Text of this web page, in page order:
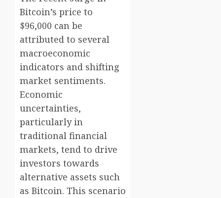
Bitcoin’s price to
$96,000 can be
attributed to several
macroeconomic
indicators and shifting
market sentiments.
Economic
uncertainties,
particularly in
traditional financial
markets, tend to drive
investors towards
alternative assets such
as Bitcoin. This scenario